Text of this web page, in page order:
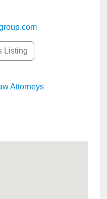
Listing
Attorneys